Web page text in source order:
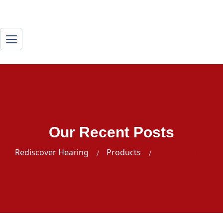
Our Recent Posts
Rediscover Hearing Products